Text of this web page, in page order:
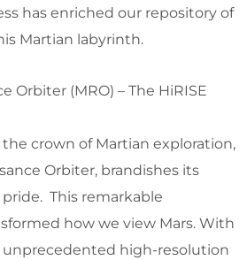
has enriched our repository of
Martian labyrinth.
Orbiter (MRO) – The HiRISE
crown of Martian exploration,
Orbiter, brandishes its
This remarkable
how we view Mars. With
high-resolution